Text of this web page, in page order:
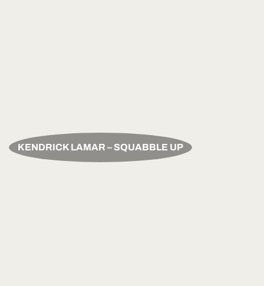
KENDRICK LAMAR – SQUABBLE UP